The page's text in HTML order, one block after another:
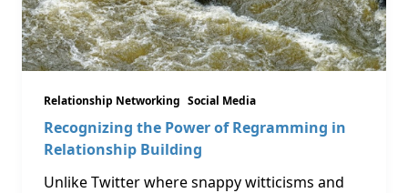
Relationship Networking Social Media
Recognizing the Power of Regramming in
Relationship Building
Unlike Twitter where snappy witticisms and